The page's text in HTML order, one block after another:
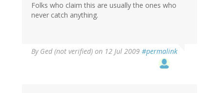
Folks who claim this are usually the ones who
never catch anything.
By Ged (not verified) on 12 Jul 2009 #permalink